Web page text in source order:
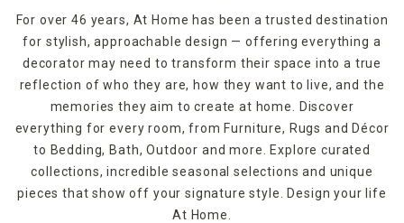
For over 46 years, At Home has been a trusted destination
for stylish, approachable design — offering everything a
decorator may need to transform their space into a true
reflection of who they are, how they want to live, and the
memories they aim to create at home. Discover
everything for every room, from Furniture, Rugs and Décor
to Bedding, Bath, Outdoor and more. Explore curated
collections, incredible seasonal selections and unique
pieces that show off your signature style. Design your life
At Home.